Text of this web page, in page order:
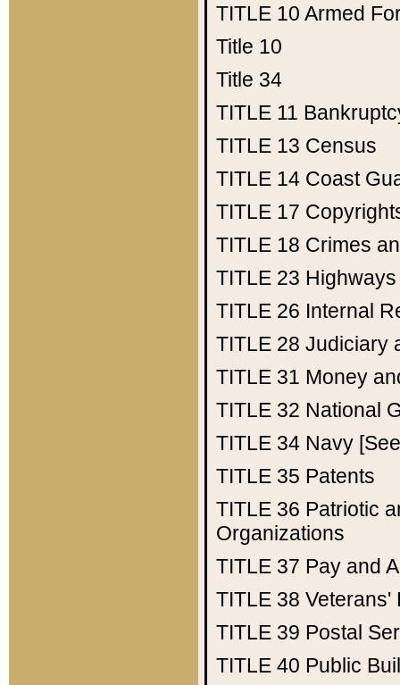
TITLE 10 Armed
Title 10
Title 34
TITLE 11
TITLE 13 Census
TITLE 14 Coast
TITLE 17
TITLE 18 Crimes
TITLE 23 Highways
TITLE 26 Internal
TITLE 28 Judiciary
TITLE 31 Money
TITLE 32 National
TITLE 34 Navy
TITLE 35 Patents
TITLE 36 Patriotic
Organizations
TITLE 37 Pay and
TITLE 38 Veterans'
TITLE 39 Postal
TITLE 40 Public